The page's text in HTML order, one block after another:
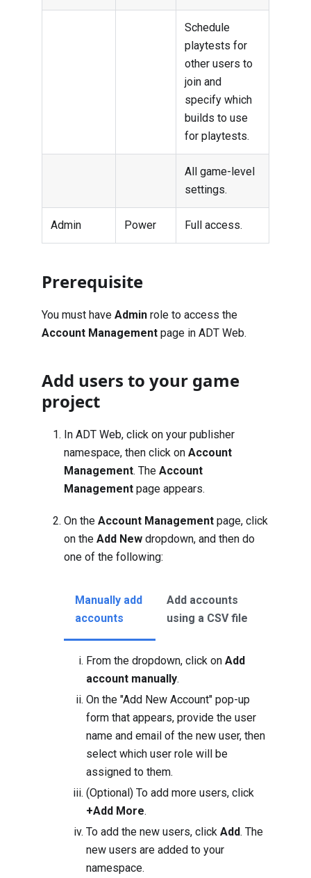
Schedule
playtests for
other users to
join and
specify which
builds to use
for playtests.
All game-level
settings.
Admin Power Full access.
Prerequisite
You must have Admin role to access the
Account Management page in ADT Web.
Add users to your game
project
In ADT Web, click on your publisher
namespace, then click on Account
Management. The Account
Management page appears.
On the Account Management page, click
on the Add New dropdown, and then do
one of the following:
Manually add
accounts
Add accounts
using a CSV file
From the dropdown, click on Add
account manually.
On the "Add New Account" pop-up
form that appears, provide the user
name and email of the new user, then
select which user role will be
assigned to them.
(Optional) To add more users, click
+Add More.
To add the new users, click Add. The
new users are added to your
namespace.